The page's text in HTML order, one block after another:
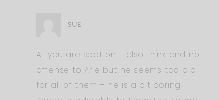
SUE
Ali you are spot on! I also think and no
offense to Arie but he seems too old
for all of them – he is a bit boring